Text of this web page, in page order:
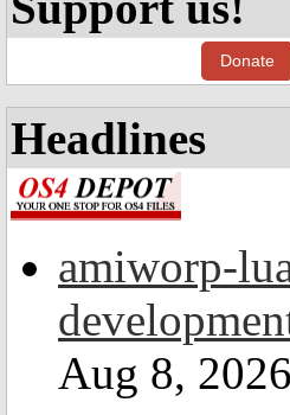
Donate
Headlines
amiworp-
Aug 8, 2026